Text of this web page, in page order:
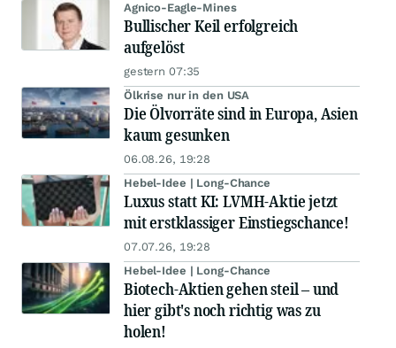
Agnico-Eagle-Mines
Bullischer Keil erfolgreich
aufgelöst
gestern 07:35
Ölkrise nur in den USA
Die Ölvorräte sind in Europa, Asien
kaum gesunken
06.08.26, 19:28
Hebel-Idee | Long-Chance
Luxus statt KI: LVMH-Aktie jetzt
mit erstklassiger Einstiegschance!
07.07.26, 19:28
Hebel-Idee | Long-Chance
Biotech-Aktien gehen steil – und
hier gibt's noch richtig was zu
holen!